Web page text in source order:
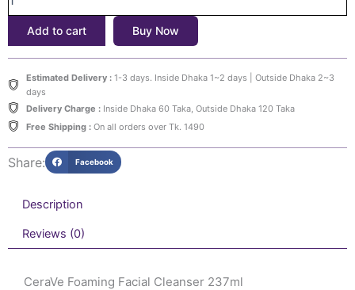
237ml
quantity
Add to cart Buy Now
Estimated Delivery :1-3 days. Inside Dhaka 1~2 days | Outside Dhaka 2~3
days
Delivery Charge :Inside Dhaka 60 Taka, Outside Dhaka 120 Taka
Free Shipping :On all orders over Tk. 1490
Share: Facebook
Description
Reviews (0)
CeraVe Foaming Facial Cleanser 237ml